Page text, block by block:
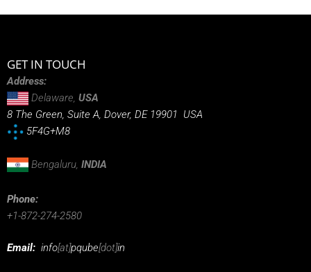
GET IN TOUCH
Address:
Delaware, USA
8 The Green, Suite A, Dover, DE 19901 USA
5F4G+M8
Bengaluru, INDIA
Phone:
+1-872-274-2580
Email: info[at]pqube[dot]in